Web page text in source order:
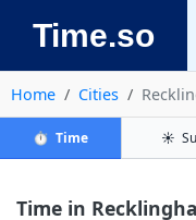
Time.so
Home Cities
⏱️ Time ☀️
Time in